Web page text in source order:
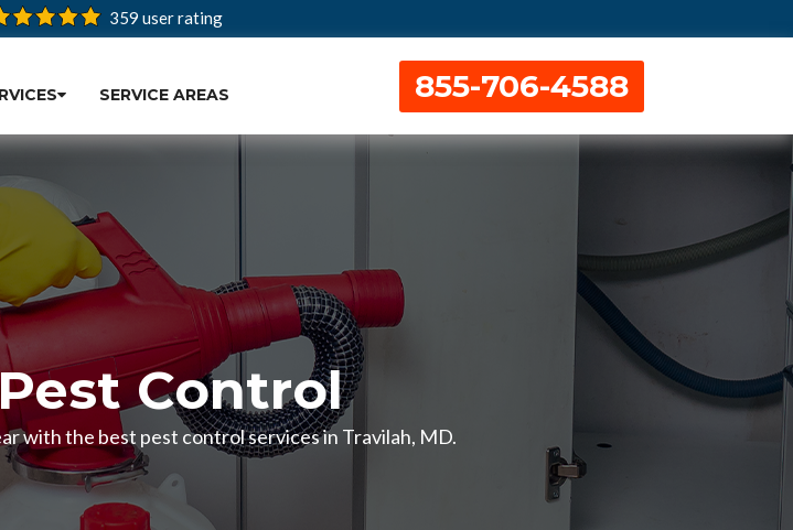
359 user rating
SERVICE AREAS 855-706-4588
Control
with the best pest control services in Travilah, MD.